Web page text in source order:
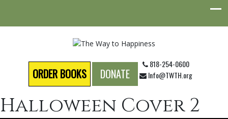
ORDER BOOKS DONATE
818-254-0600
Info@TWTH.org
Halloween Cover 2